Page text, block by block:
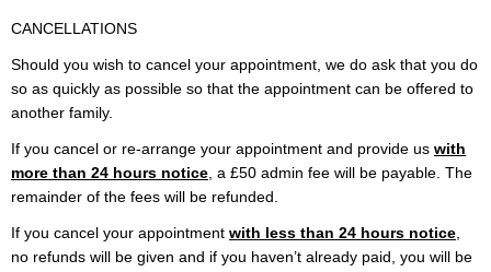
CANCELLATIONS
Should you wish to cancel your appointment, we do ask that you do
so as quickly as possible so that the appointment can be offered to
another family.
If you cancel or re-arrange your appointment and provide us with
more than 24 hours notice, a £50 admin fee will be payable. The
remainder of the fees will be refunded.
If you cancel your appointment with less than 24 hours notice,
no refunds will be given and if you haven’t already paid, you will be